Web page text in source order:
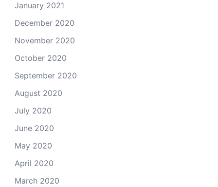
January 2021
December 2020
November 2020
October 2020
September 2020
August 2020
July 2020
June 2020
May 2020
April 2020
March 2020